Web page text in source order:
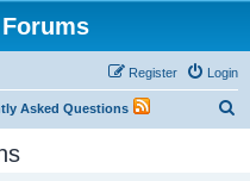
Login
Register
Asked Questions